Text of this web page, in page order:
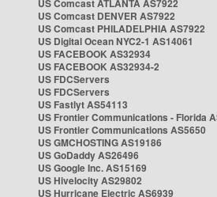
US Comcast ATLANTA AS7922
US Comcast DENVER AS7922
US Comcast PHILADELPHIA AS7922
US Digital Ocean NYC2-1 AS14061
US FACEBOOK AS32934
US FACEBOOK AS32934-2
US FDCServers
US FDCServers
US Fastlyt AS54113
US Frontier Communications - Florida
US Frontier Communications AS5650
US GMCHOSTING AS19186
US GoDaddy AS26496
US Google Inc. AS15169
US Hivelocity AS29802
US Hurricane Electric AS6939